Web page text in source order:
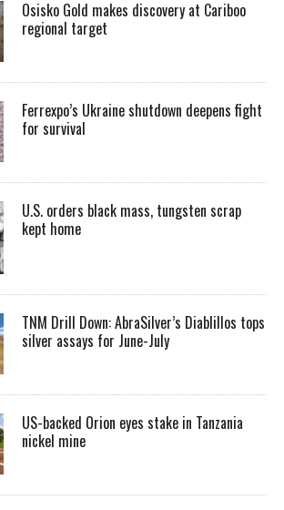
Osisko Gold makes discovery at Cariboo
regional target
Ferrexpo’s Ukraine shutdown deepens fight
for survival
U.S. orders black mass, tungsten scrap
kept home
TNM Drill Down: AbraSilver’s Diablillos tops
silver assays for June-July
US-backed Orion eyes stake in Tanzania
nickel mine